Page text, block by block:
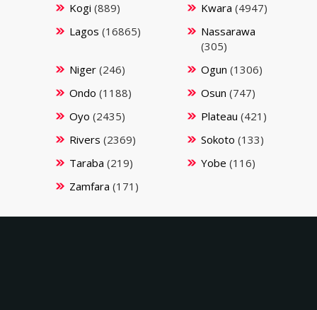
Kogi (889) Kwara (4947)
Lagos (16865)
Nassarawa
(305)
Niger(246) Ogun (1306)
Ondo (1188) Osun (747)
Oyo (2435) Plateau (421)
Rivers (2369) Sokoto (133)
Taraba (219) Yobe (116)
Zamfara (171)